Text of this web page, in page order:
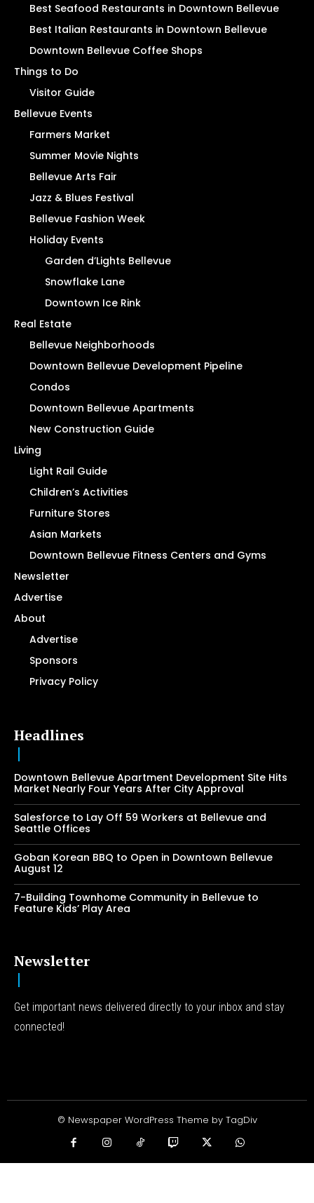
Best Seafood Restaurants in Downtown Bellevue
Best Italian Restaurants in Downtown Bellevue
Downtown Bellevue Coffee Shops
Things to Do
Visitor Guide
Bellevue Events
Farmers Market
Summer Movie Nights
Bellevue Arts Fair
Jazz & Blues Festival
Bellevue Fashion Week
Holiday Events
Garden d’Lights Bellevue
Snowflake Lane
Downtown Ice Rink
Real Estate
Bellevue Neighborhoods
Downtown Bellevue Development Pipeline
Condos
Downtown Bellevue Apartments
New Construction Guide
Living
Light Rail Guide
Children’s Activities
Furniture Stores
Asian Markets
Downtown Bellevue Fitness Centers and Gyms
Newsletter
Advertise
About
Advertise
Sponsors
Privacy Policy
Headlines
Downtown Bellevue Apartment Development Site Hits
Market Nearly Four Years After City Approval
Salesforce to Lay Off 59 Workers at Bellevue and
Seattle Offices
Goban Korean BBQ to Open in Downtown Bellevue
August 12
7-Building Townhome Community in Bellevue to
Feature Kids’ Play Area
Newsletter
Get important news delivered directly to your inbox and stay
connected!
© Newspaper WordPress Theme by TagDiv